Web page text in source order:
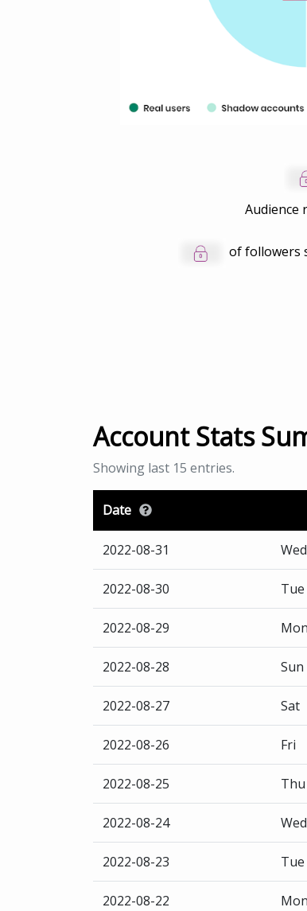
Audience
of followers
Account Stats
Showing last 15 entries.
Date
2022-08-31 Wed
2022-08-30 Tue
2022-08-29 Mon
2022-08-28 Sun
2022-08-27 Sat
2022-08-26 Fri
2022-08-25 Thu
2022-08-24 Wed
2022-08-23 Tue
2022-08-22 Mon